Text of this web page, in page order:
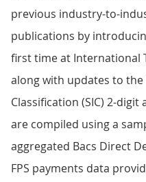
previous industry-to-
publications by
first time at International
along with updates to
Classification (SIC) 2-
are compiled using a
aggregated Bacs Direct
FPS payments data